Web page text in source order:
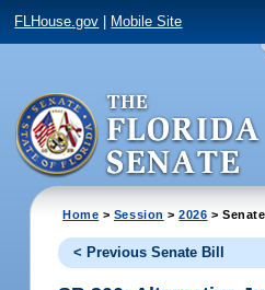
FLHouse.gov Mobile Site
Home > Session >2026 >
< Previous Senate Bill